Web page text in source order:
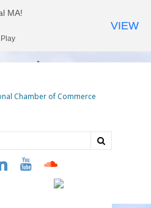
youtube soundcloud
MA!
VIEW